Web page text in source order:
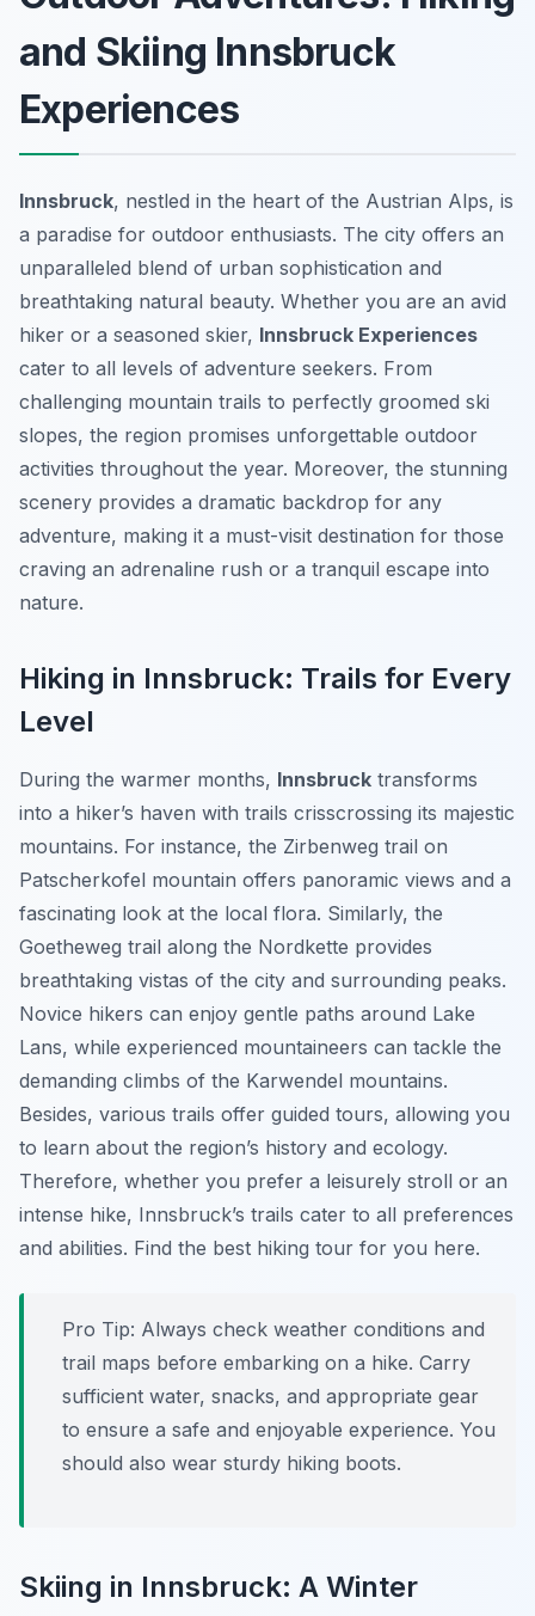
and Skiing Innsbruck
Experiences
Innsbruck, nestled in the heart of the Austrian Alps, is
a paradise for outdoor enthusiasts. The city offers an
unparalleled blend of urban sophistication and
breathtaking natural beauty. Whether you are an avid
hiker or a seasoned skier, Innsbruck Experiences
cater to all levels of adventure seekers. From
challenging mountain trails to perfectly groomed ski
slopes, the region promises unforgettable outdoor
activities throughout the year. Moreover, the stunning
scenery provides a dramatic backdrop for any
adventure, making it a must-visit destination for those
craving an adrenaline rush or a tranquil escape into
nature.
Hiking in Innsbruck: Trails for Every
Level
During the warmer months, Innsbruck transforms
into a hiker’s haven with trails crisscrossing its majestic
mountains. For instance, the Zirbenweg trail on
Patscherkofel mountain offers panoramic views and a
fascinating look at the local flora. Similarly, the
Goetheweg trail along the Nordkette provides
breathtaking vistas of the city and surrounding peaks.
Novice hikers can enjoy gentle paths around Lake
Lans, while experienced mountaineers can tackle the
demanding climbs of the Karwendel mountains.
Besides, various trails offer guided tours, allowing you
to learn about the region’s history and ecology.
Therefore, whether you prefer a leisurely stroll or an
intense hike, Innsbruck’s trails cater to all preferences
and abilities. Find the best hiking tour for you here.
Pro Tip: Always check weather conditions and
trail maps before embarking on a hike. Carry
sufficient water, snacks, and appropriate gear
to ensure a safe and enjoyable experience. You
should also wear sturdy hiking boots.
Skiing in Innsbruck: A Winter